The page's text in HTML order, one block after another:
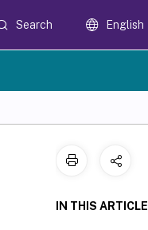
Search English
IN THIS ARTICLE